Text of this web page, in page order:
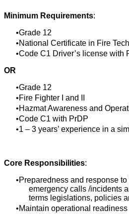
Minimum Requirements:
Grade 12
National Certificate in Fire
Code C1 Driver’s license with
OR
Grade 12
Fire Fighter I and II
Hazmat Awareness and
Code C1 with PrDP
1 – 3 years’ experience in a
Core Responsibilities:
Preparedness and response
emergency calls /incidents
terms legislations, policies
Maintain operational readiness